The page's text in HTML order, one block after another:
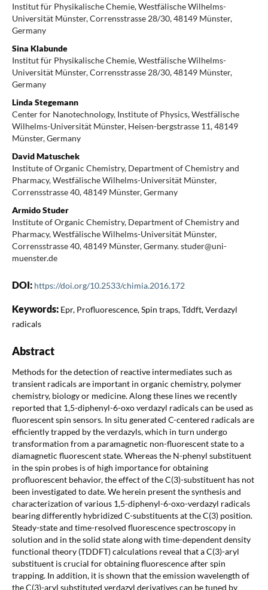
Institut für Physikalische Chemie, Westfälische Wilhelms-
Universität Münster, Corrensstrasse 28/30, 48149 Münster,
Germany
Sina Klabunde
Institut für Physikalische Chemie, Westfälische Wilhelms-
Universität Münster, Corrensstrasse 28/30, 48149 Münster,
Germany
Linda Stegemann
Center for Nanotechnology, Institute of Physics, Westfälische
Wilhelms-Universität Münster, Heisen-bergstrasse 11, 48149
Münster, Germany
David Matuschek
Institute of Organic Chemistry, Department of Chemistry and
Pharmacy, Westfälische Wilhelms-Universität Münster,
Corrensstrasse 40, 48149 Münster, Germany
Armido Studer
Institute of Organic Chemistry, Department of Chemistry and
Pharmacy, Westfälische Wilhelms-Universität Münster,
Corrensstrasse 40, 48149 Münster, Germany. studer@uni-
muenster.de
DOI: https://doi.org/10.2533/chimia.2016.172
Keywords: Epr, Profluorescence, Spin traps, Tddft, Verdazyl
radicals
Abstract
Methods for the detection of reactive intermediates such as
transient radicals are important in organic chemistry, polymer
chemistry, biology or medicine. Along these lines we recently
reported that 1,5-diphenyl-6-oxo verdazyl radicals can be used as
fluorescent spin sensors. In situ generated C-centered radicals are
efficiently trapped by the verdazyls, which in turn undergo
transformation from a paramagnetic non-fluorescent state to a
diamagnetic fluorescent state. Whereas the N-phenyl substituent
in the spin probes is of high importance for obtaining
profluorescent behavior, the effect of the C(3)-substituent has not
been investigated to date. We herein present the synthesis and
characterization of various 1,5-diphenyl-6-oxo-verdazyl radicals
bearing differently hybridized C-substituents at the C(3) position.
Steady-state and time-resolved fluorescence spectroscopy in
solution and in the solid state along with time-dependent density
functional theory (TDDFT) calculations reveal that a C(3)-aryl
substituent is crucial for obtaining fluorescence after spin
trapping. In addition, it is shown that the emission wavelength of
the C(3)-aryl substituted verdazyl derivatives can be tuned by